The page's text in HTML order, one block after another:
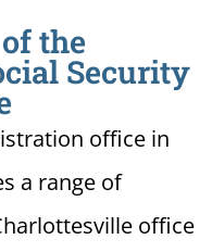
the
Security
office in
a range of
office